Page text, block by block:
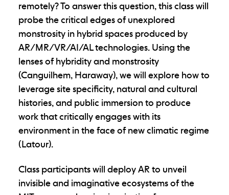
remotely? To answer this question, this class will
probe the critical edges of unexplored
monstrosity in hybrid spaces produced by
AR/MR/VR/AI/AL technologies. Using the
lenses of hybridity and monstrosity
(Canguilhem, Haraway), we will explore how to
leverage site specificity, natural and cultural
histories, and public immersion to produce
work that critically engages with its
environment in the face of new climatic regime
(Latour).
Class participants will deploy AR to unveil
invisible and imaginative ecosystems of the